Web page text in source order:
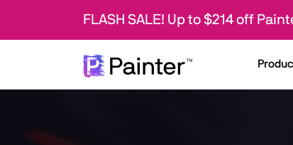
FLASH SALE! Up to $214 off